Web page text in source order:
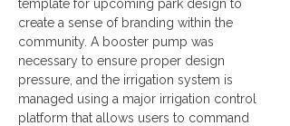
template for upcoming park design to
create a sense of branding within the
community. A booster pump was
necessary to ensure proper design
pressure, and the irrigation system is
managed using a major irrigation control
platform that allows users to command